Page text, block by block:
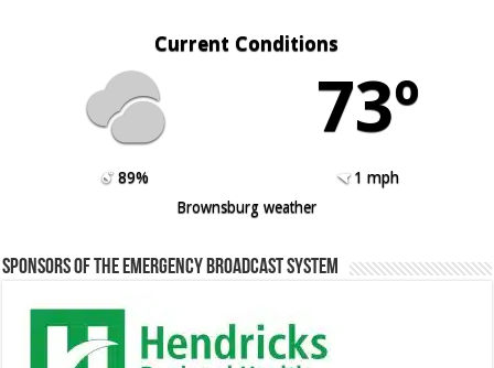
Current Conditions
73º
89%
1 mph
Brownsburg weather
Sponsors of the Emergency Broadcast System